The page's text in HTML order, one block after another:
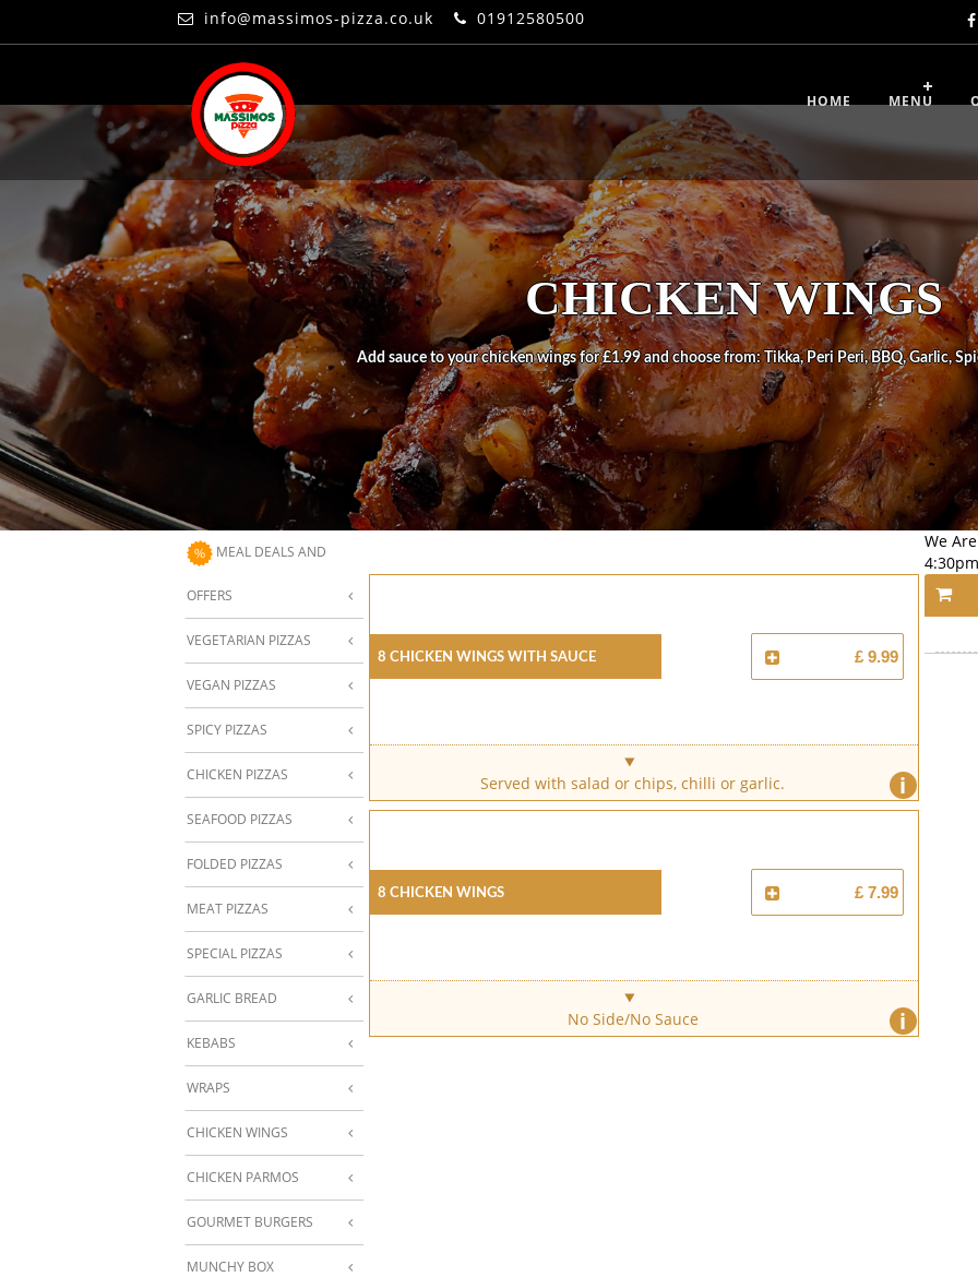
info@massimos-pizza.co.uk 01912580500
HOME MENU
CHICKEN WINGS
Add sauce to your chicken wings for £1.99 and choose from: Tikka, Peri Peri, BBQ, Garlic,
MEAL DEALS AND
OFFERS
VEGETARIAN PIZZAS
VEGAN PIZZAS
SPICY PIZZAS
CHICKEN PIZZAS
SEAFOOD PIZZAS
FOLDED PIZZAS
MEAT PIZZAS
SPECIAL PIZZAS
GARLIC BREAD
KEBABS
WRAPS
CHICKEN WINGS
CHICKEN PARMOS
GOURMET BURGERS
MUNCHY BOX
8 Chicken Wings With Sauce £ 9.99
i
Served with salad or chips, chilli or garlic.
8 Chicken Wings £ 7.99
i
No Side/No Sauce
We